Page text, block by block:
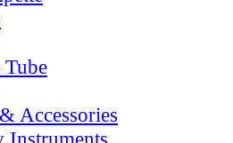
Accessories